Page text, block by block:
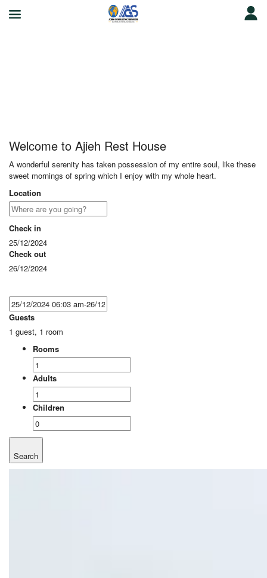
Welcome to Ajieh Rest House
A wonderful serenity has taken possession of my entire soul, like these
sweet mornings of spring which I enjoy with my whole heart.
Location
Check in
25/12/2024
Check out
26/12/2024
Guests
1 guest, 1 room
Rooms
Adults
Children
Search